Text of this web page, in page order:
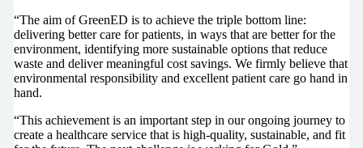
“The aim of GreenED is to achieve the triple bottom line:
delivering better care for patients, in ways that are better for the
environment, identifying more sustainable options that reduce
waste and deliver meaningful cost savings. We firmly believe that
environmental responsibility and excellent patient care go hand in
hand.
“This achievement is an important step in our ongoing journey to
create a healthcare service that is high-quality, sustainable, and fit